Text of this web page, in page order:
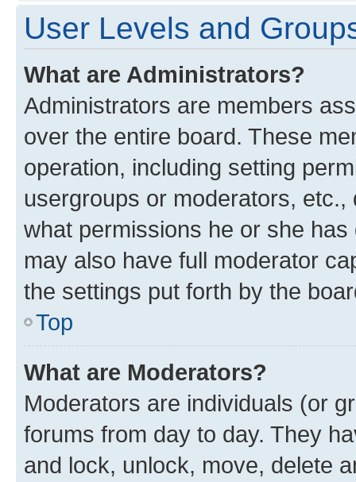
User Levels and
What are Administrators?
Administrators are members
over the entire board. These
operation, including setting
usergroups or moderators,
what permissions he or she
may also have full moderator
the settings put forth by the
Top
What are Moderators?
Moderators are individuals (or
forums from day to day. They
and lock, unlock, move, delete